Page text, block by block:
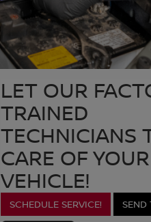
LET OUR
TRAINED
TECHNICIANS
CARE OF YOUR
VEHICLE!
SCHEDULE SERVICE! SEND